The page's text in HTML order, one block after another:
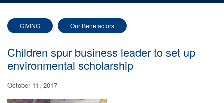
GIVING Our Benefactors
Children spur business leader to set up
environmental scholarship
October 11, 2017